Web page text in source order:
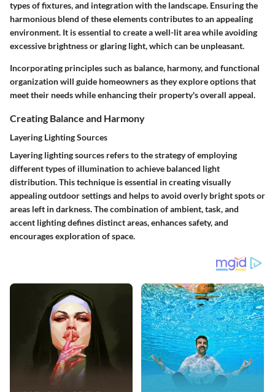
types of fixtures, and integration with the landscape. Ensuring the
harmonious blend of these elements contributes to an appealing
environment. It is essential to create a well-lit area while avoiding
excessive brightness or glaring light, which can be unpleasant.
Incorporating principles such as balance, harmony, and functional
organization will guide homeowners as they explore options that
meet their needs while enhancing their property's overall appeal.
Creating Balance and Harmony
Layering Lighting Sources
Layering lighting sources refers to the strategy of employing
different types of illumination to achieve balanced light
distribution. This technique is essential in creating visually
appealing outdoor settings and helps to avoid overly bright spots or
areas left in darkness. The combination of ambient, task, and
accent lighting defines distinct areas, enhances safety, and
encourages exploration of space.